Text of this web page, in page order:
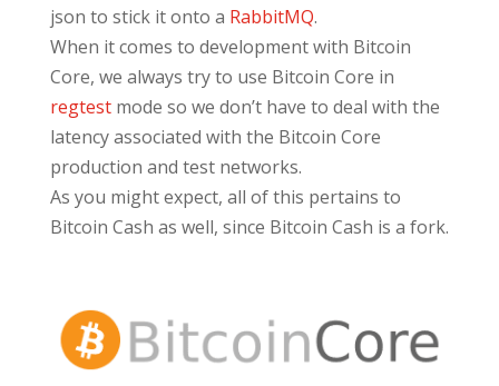
json to stick it onto a RabbitMQ.
When it comes to development with Bitcoin
Core, we always try to use Bitcoin Core in
regtestmode so we don’t have to deal with the
latency associated with the Bitcoin Core
production and test networks.
As you might expect, all of this pertains to
Bitcoin Cash as well, since Bitcoin Cash is a fork.